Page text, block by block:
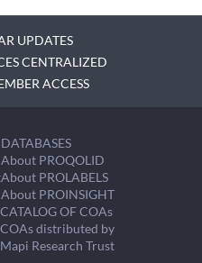
UPDATES
CENTRALIZED
ACCESS
DATABASES
About PROQOLID
About PROLABELS
About PROINSIGHT
CATALOG OF COAs
COAs distributed by
Mapi Research Trust